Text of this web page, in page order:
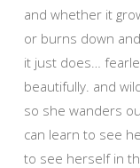
and whether it
or burns down
it just does…
beautifully. and
so she wanders
can learn to see
to see herself in